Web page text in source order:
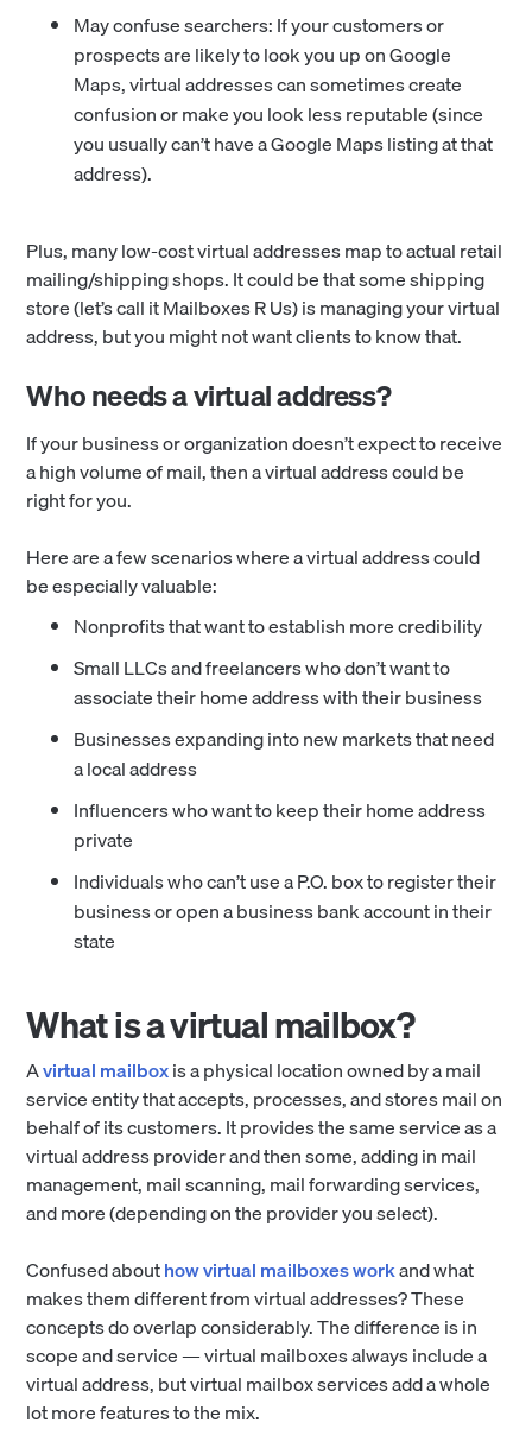
May confuse searchers: If your customers or
prospects are likely to look you up on Google
Maps, virtual addresses can sometimes create
confusion or make you look less reputable (since
you usually can’t have a Google Maps listing at that
address).
Plus, many low-cost virtual addresses map to actual retail
mailing/shipping shops. It could be that some shipping
store (let’s call it Mailboxes R Us) is managing your virtual
address, but you might not want clients to know that.
Who needs a virtual address?
If your business or organization doesn’t expect to receive
a high volume of mail, then a virtual address could be
right for you.
Here are a few scenarios where a virtual address could
be especially valuable:
Nonprofits that want to establish more credibility
Small LLCs and freelancers who don’t want to
associate their home address with their business
Businesses expanding into new markets that need
a local address
Influencers who want to keep their home address
private
Individuals who can’t use a P.O. box to register their
business or open a business bank account in their
state
What is a virtual mailbox?
Avirtual mailboxis a physical location owned by a mail
service entity that accepts, processes, and stores mail on
behalf of its customers. It provides the same service as a
virtual address provider and then some, adding in mail
management, mail scanning, mail forwarding services,
and more (depending on the provider you select).
Confused abouthow virtual mailboxes workand what
makes them different from virtual addresses? These
concepts do overlap considerably. The difference is in
scope and service — virtual mailboxes always include a
virtual address, but virtual mailbox services add a whole
lot more features to the mix.